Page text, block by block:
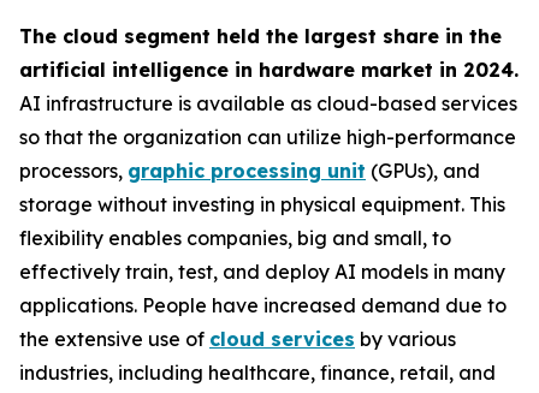
The cloud segment held the largest share in the
artificial intelligence in hardware market in 2024.
AI infrastructure is available as cloud-based services
so that the organization can utilize high-performance
processors, graphic processing unit (GPUs), and
storage without investing in physical equipment. This
flexibility enables companies, big and small, to
effectively train, test, and deploy AI models in many
applications. People have increased demand due to
the extensive use of cloud services by various
industries, including healthcare, finance, retail, and